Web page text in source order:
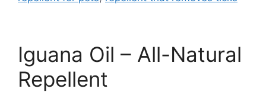
Iguana Oil – All-Natural
Repellent